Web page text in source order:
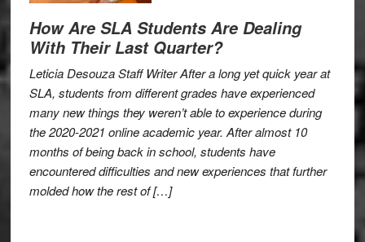
How Are SLA Students Are Dealing
With Their Last Quarter?
Leticia Desouza Staff Writer After a long yet quick year at
SLA, students from different grades have experienced
many new things they weren’t able to experience during
the 2020-2021 online academic year. After almost 10
months of being back in school, students have
encountered difficulties and new experiences that further
molded how the rest of […]